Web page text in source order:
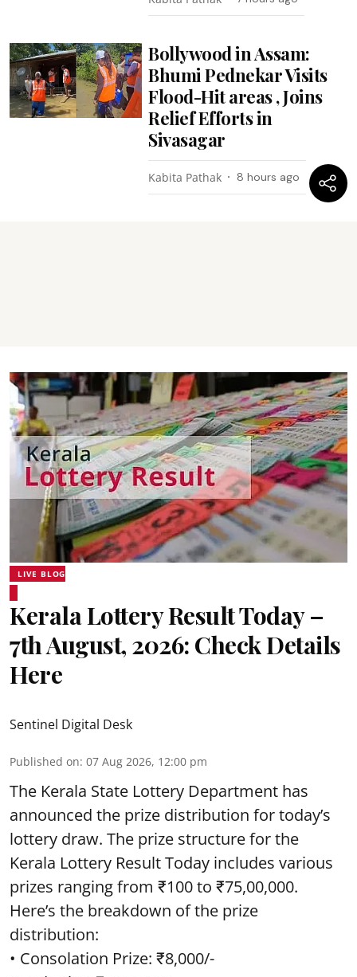
Bollywood in Assam:
Bhumi Pednekar Visits
Flood-Hit areas , Joins
Relief Efforts in
Sivasagar
Kabita Pathak 8 hours ago
LIVE BLOG
Kerala Lottery Result Today –
7th August, 2026: Check Details
Here
Sentinel Digital Desk
Published on: 07 Aug 2026, 12:00 pm
The Kerala State Lottery Department has
announced the prize distribution for today’s
lottery draw. The prize structure for the
Kerala Lottery Result Today includes various
prizes ranging from ₹100 to ₹75,00,000.
Here’s the breakdown of the prize
distribution:
• Consolation Prize: ₹8,000/-